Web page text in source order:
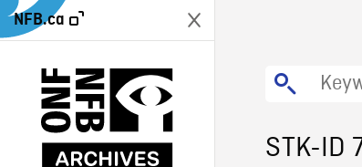
NFB.ca
STK-ID